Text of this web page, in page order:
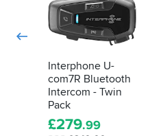
the
everyone
there's
Interphone U-
com7R Bluetooth
Intercom - Twin
Pack
£279.99